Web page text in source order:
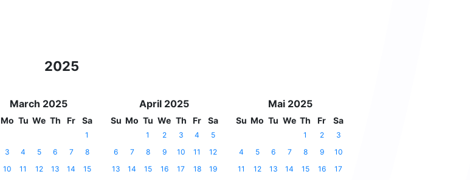
2025
March 2025
Mo Tu We Th Fr Sa
1
3 4 5 6 7
8
10 11 12 13 14
15
April 2025
Su Mo Tu We Th Fr Sa
1 2 3 4
5
6
7 8 9 10 11
12
13
14 15 16 17 18
19
Mai 2025
Su Mo Tu We Th Fr Sa
1 2
3
4
5 6 7 8 9
10
11
12 13 14 15 16
17